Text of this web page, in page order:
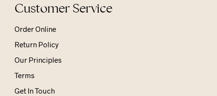
Customer Service
Order Online
Return Policy
Our Principles
Terms
Get In Touch